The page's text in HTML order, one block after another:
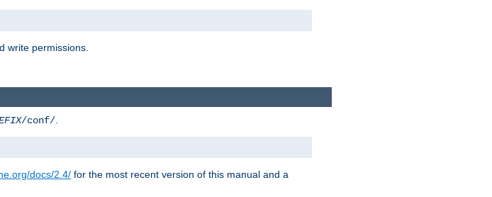
write permissions.
/conf/.
docs/2.4/ for the most recent version of this manual and a